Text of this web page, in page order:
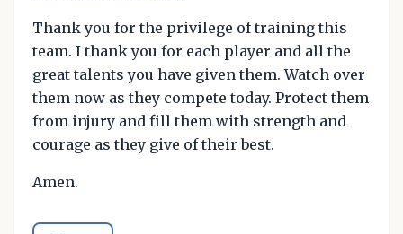
Thank you for the privilege of training this
team. I thank you for each player and all the
great talents you have given them. Watch over
them now as they compete today. Protect them
from injury and fill them with strength and
courage as they give of their best.
Amen.